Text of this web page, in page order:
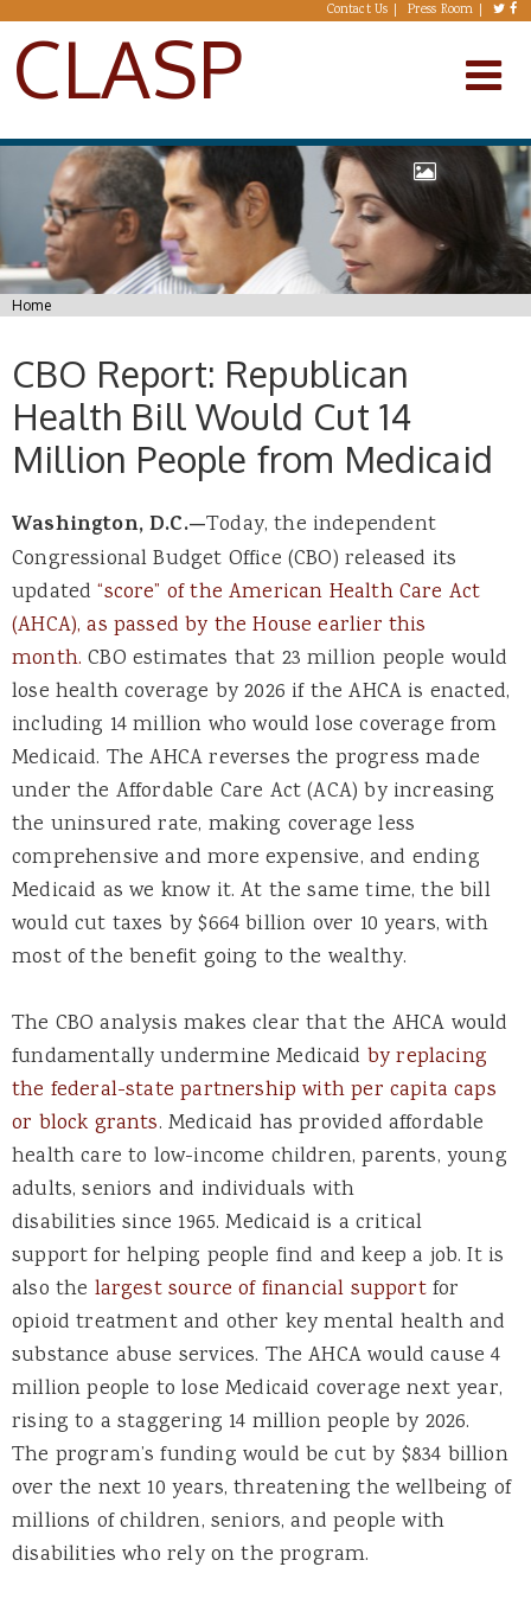
Skip to main content Contact Us Press Room
CLASP
You are here
Home
CBO Report: Republican
Health Bill Would Cut 14
Million People from Medicaid
Washington, D.C.—Today, the independent
Congressional Budget Office (CBO) released its
updated“score” of the American Health Care Act
(AHCA), as passed by the House earlier this
month. CBO estimates that 23 million people would
lose health coverage by 2026 if the AHCA is enacted,
including 14 million who would lose coverage from
Medicaid. The AHCA reverses the progress made
under the Affordable Care Act (ACA) by increasing
the uninsured rate, making coverage less
comprehensive and more expensive, and ending
Medicaid as we know it. At the same time, the bill
would cut taxes by $664 billion over 10 years, with
most of the benefit going to the wealthy.
The CBO analysis makes clear that the AHCA would
fundamentally undermine Medicaid by replacing
the federal-state partnership with per capita caps
or block grants. Medicaid has provided affordable
health care to low-income children, parents, young
adults, seniors and individuals with
disabilities since 1965. Medicaid is a critical
support for helping people find and keep a job. It is
also the largest source of financial supportfor
opioid treatment and other key mental health and
substance abuse services. The AHCA would cause 4
million people to lose Medicaid coverage next year,
rising to a staggering 14 million people by 2026.
The program’s funding would be cut by $834 billion
over the next 10 years, threatening the wellbeing of
millions of children, seniors, and people with
disabilities who rely on the program.